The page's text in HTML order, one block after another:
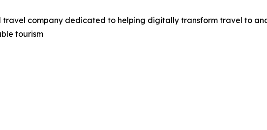
travel company dedicated to helping digitally transform travel to
tourism